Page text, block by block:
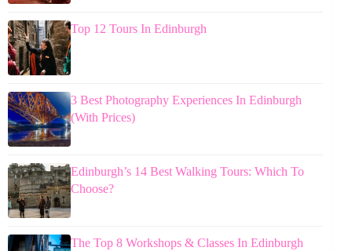
Top 12 Tours In Edinburgh
3 Best Photography Experiences In Edinburgh
(With Prices)
Edinburgh’s 14 Best Walking Tours: Which To
Choose?
The Top 8 Workshops & Classes In Edinburgh